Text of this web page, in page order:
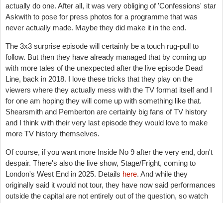
actually do one. After all, it was very obliging of 'Confessions' star
Askwith to pose for press photos for a programme that was
never actually made. Maybe they did make it in the end.
The 3x3 surprise episode will certainly be a touch rug-pull to
follow. But then they have already managed that by coming up
with more tales of the unexpected after the live episode Dead
Line, back in 2018. I love these tricks that they play on the
viewers where they actually mess with the TV format itself and I
for one am hoping they will come up with something like that.
Shearsmith and Pemberton are certainly big fans of TV history
and I think with their very last episode they would love to make
more TV history themselves.
Of course, if you want more Inside No 9 after the very end, don't
despair. There's also the live show, Stage/Fright, coming to
London's West End in 2025. Details here. And while they
originally said it would not tour, they have now said performances
outside the capital are not entirely out of the question, so watch